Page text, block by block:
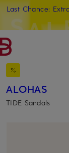
Last Chance:
ALOHAS
TIDE Sandals